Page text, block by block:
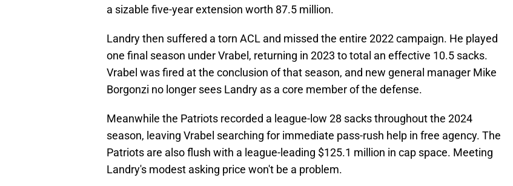
a sizable five-year extension worth 87.5 million.
Landry then suffered a torn ACL and missed the entire 2022 campaign. He played
one final season under Vrabel, returning in 2023 to total an effective 10.5 sacks.
Vrabel was fired at the conclusion of that season, and new general manager Mike
Borgonzi no longer sees Landry as a core member of the defense.
Meanwhile the Patriots recorded a league-low 28 sacks throughout the 2024
season, leaving Vrabel searching for immediate pass-rush help in free agency. The
Patriots are also flush with a league-leading $125.1 million in cap space. Meeting
Landry's modest asking price won't be a problem.